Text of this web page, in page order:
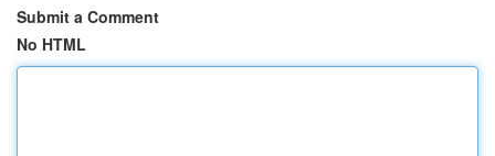
Submit a Comment
No HTML